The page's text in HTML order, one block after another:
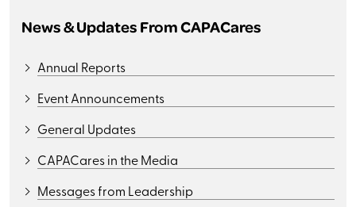
News & Updates From CAPACares
Annual Reports
Event Announcements
General Updates
CAPACares in the Media
Messages from Leadership